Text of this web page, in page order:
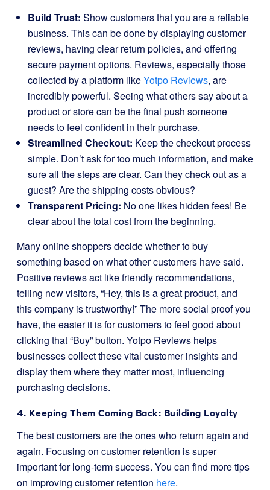
Build Trust: Show customers that you are a reliable
business. This can be done by displaying customer
reviews, having clear return policies, and offering
secure payment options. Reviews, especially those
collected by a platform likeYotpo Reviews, are
incredibly powerful. Seeing what others say about a
product or store can be the final push someone
needs to feel confident in their purchase.
Streamlined Checkout: Keep the checkout process
simple. Don’t ask for too much information, and make
sure all the steps are clear. Can they check out as a
guest? Are the shipping costs obvious?
Transparent Pricing: No one likes hidden fees! Be
clear about the total cost from the beginning.
Many online shoppers decide whether to buy
something based on what other customers have said.
Positive reviews act like friendly recommendations,
telling new visitors, “Hey, this is a great product, and
this company is trustworthy!” The more social proof you
have, the easier it is for customers to feel good about
clicking that “Buy” button. Yotpo Reviews helps
businesses collect these vital customer insights and
display them where they matter most, influencing
purchasing decisions.
4. Keeping Them Coming Back: Building Loyalty
The best customers are the ones who return again and
again. Focusing on customer retention is super
important for long-term success. You can find more tips
on improving customer retention here.